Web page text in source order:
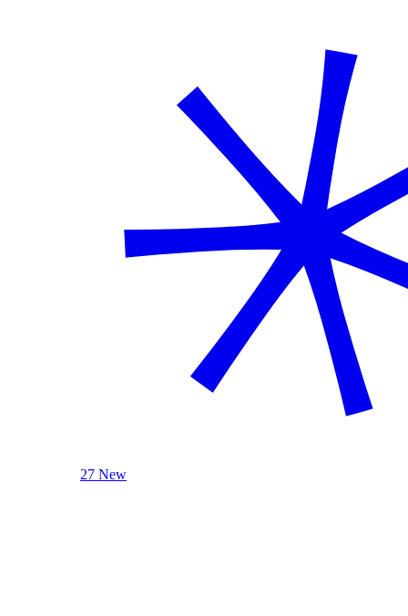
27 New